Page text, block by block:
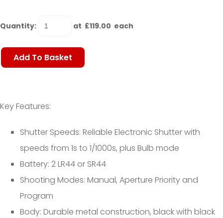
Quantity: at £119.00 each
Add To Basket
Key Features:
Shutter Speeds: Reliable Electronic Shutter with
speeds from 1s to 1/1000s, plus Bulb mode
Battery: 2 LR44 or SR44
Shooting Modes: Manual, Aperture Priority and
Program
Body: Durable metal construction, black with black